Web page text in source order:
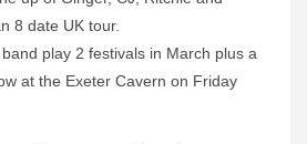
8 date UK tour.
play 2 festivals in March plus a
at the Exeter Cavern on Friday